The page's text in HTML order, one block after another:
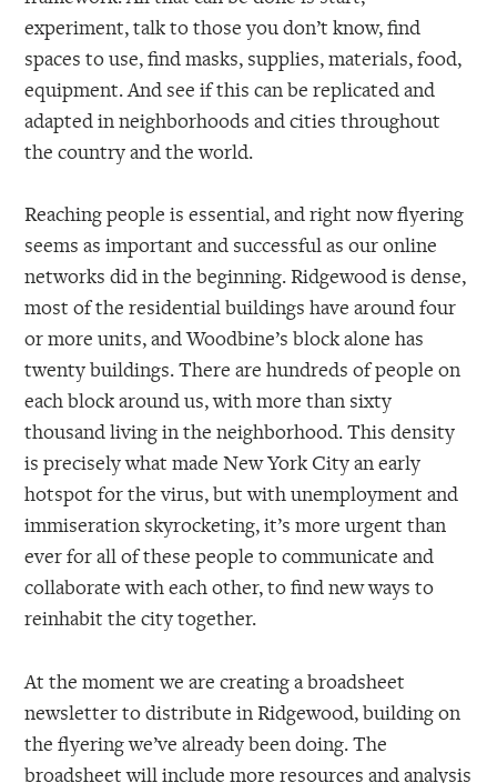
experiment, talk to those you don’t know, find
spaces to use, find masks, supplies, materials, food,
equipment. And see if this can be replicated and
adapted in neighborhoods and cities throughout
the country and the world.
Reaching people is essential, and right now flyering
seems as important and successful as our online
networks did in the beginning. Ridgewood is dense,
most of the residential buildings have around four
or more units, and Woodbine’s block alone has
twenty buildings. There are hundreds of people on
each block around us, with more than sixty
thousand living in the neighborhood. This density
is precisely what made New York City an early
hotspot for the virus, but with unemployment and
immiseration skyrocketing, it’s more urgent than
ever for all of these people to communicate and
collaborate with each other, to find new ways to
reinhabit the city together.
At the moment we are creating a broadsheet
newsletter to distribute in Ridgewood, building on
the flyering we’ve already been doing. The
broadsheet will include more resources and analysis